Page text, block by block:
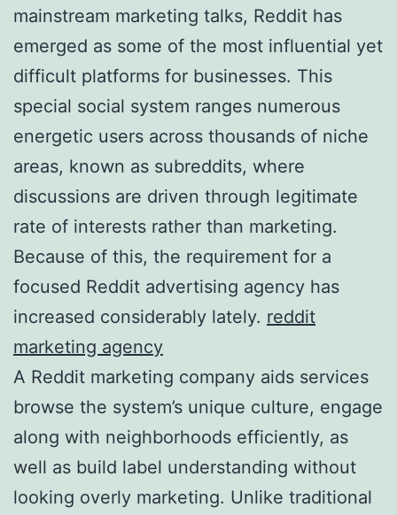
mainstream marketing talks, Reddit has
emerged as some of the most influential yet
difficult platforms for businesses. This
special social system ranges numerous
energetic users across thousands of niche
areas, known as subreddits, where
discussions are driven through legitimate
rate of interests rather than marketing.
Because of this, the requirement for a
focused Reddit advertising agency has
increased considerably lately. reddit
marketing agency
A Reddit marketing company aids services
browse the system’s unique culture, engage
along with neighborhoods efficiently, as
well as build label understanding without
looking overly marketing. Unlike traditional